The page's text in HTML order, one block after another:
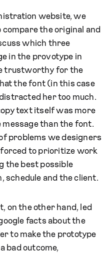
website, we
the original and
which three
in the provotype in
trustworthy for the
the font (in this case
her too much.
text itself was more
than the font.
problems we designers
to prioritize work
the best possible
schedule and the client.
on the other hand, led
facts about the
to make the prototype
bad outcome,